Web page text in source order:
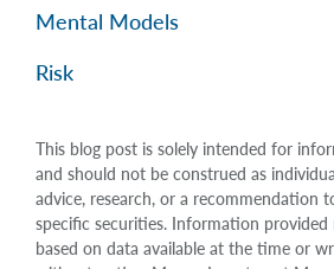
Mental Models
Risk
This blog post is solely intended for
and should not be construed as
advice, research, or a recommendation
specific securities. Information
based on data available at the time or